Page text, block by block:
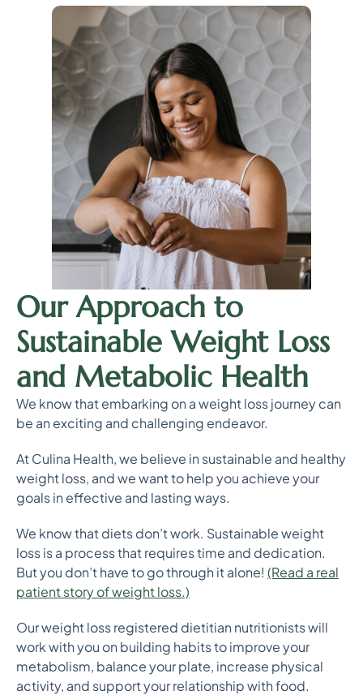
Our Approach to
Sustainable Weight Loss
and Metabolic Health
We know that embarking on a weight loss journey can
be an exciting and challenging endeavor.
At Culina Health, we believe in sustainable and healthy
weight loss, and we want to help you achieve your
goals in effective and lasting ways.
We know that diets don’t work. Sustainable weight
loss is a process that requires time and dedication.
But you don’t have to go through it alone! (Read a real
patient story of weight loss.)
Our weight loss registered dietitian nutritionists will
work with you on building habits to improve your
metabolism, balance your plate, increase physical
activity, and support your relationship with food.